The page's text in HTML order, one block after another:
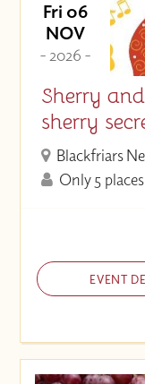
Fri 06
NOV
- 2026 -
Sherry
sherry
Blackfriars
Only 5
EVENT